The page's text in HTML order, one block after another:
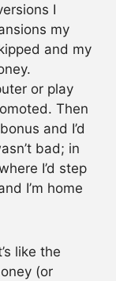
I
my
and my
or play
Then
and I’d
bad; in
I’d step
I’m home
like the
(or